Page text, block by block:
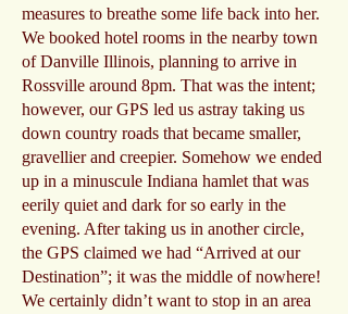
measures to breathe some life back into her.
We booked hotel rooms in the nearby town
of Danville Illinois, planning to arrive in
Rossville around 8pm. That was the intent;
however, our GPS led us astray taking us
down country roads that became smaller,
gravellier and creepier. Somehow we ended
up in a minuscule Indiana hamlet that was
eerily quiet and dark for so early in the
evening. After taking us in another circle,
the GPS claimed we had “Arrived at our
Destination”; it was the middle of nowhere!
We certainly didn’t want to stop in an area